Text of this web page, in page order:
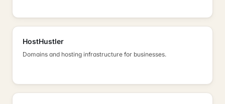
HostHustler
Domains and hosting infrastructure for businesses.